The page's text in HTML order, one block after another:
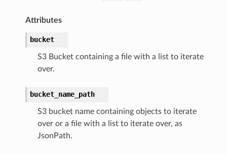
Attributes
bucket
S3 Bucket containing a file with a list to iterate
over.
bucket_name_path
S3 bucket name containing objects to iterate
over or a file with a list to iterate over, as
JsonPath.